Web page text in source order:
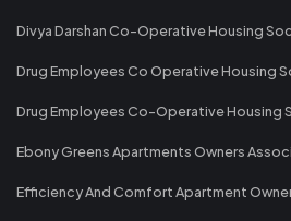
Divya Darshan Co-Operative Housing
Drug Employees Co Operative Housing
Drug Employees Co-Operative Housing
Ebony Greens Apartments Owners
Efficiency And Comfort Apartment